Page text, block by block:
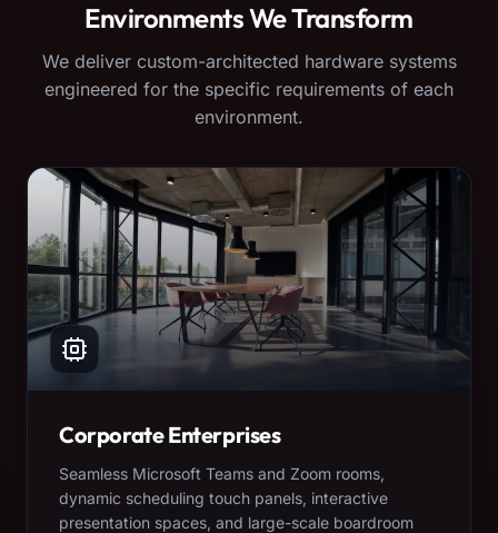
Environments We Transform
We deliver custom-architected hardware systems
engineered for the specific requirements of each
environment.
Corporate Enterprises
Seamless Microsoft Teams and Zoom rooms,
dynamic scheduling touch panels, interactive
presentation spaces, and large-scale boardroom